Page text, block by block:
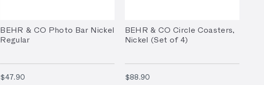
BEHR & CO Photo Bar Nickel
Regular
$47.90
BEHR & CO Circle Coasters,
Nickel (Set of 4)
$88.90